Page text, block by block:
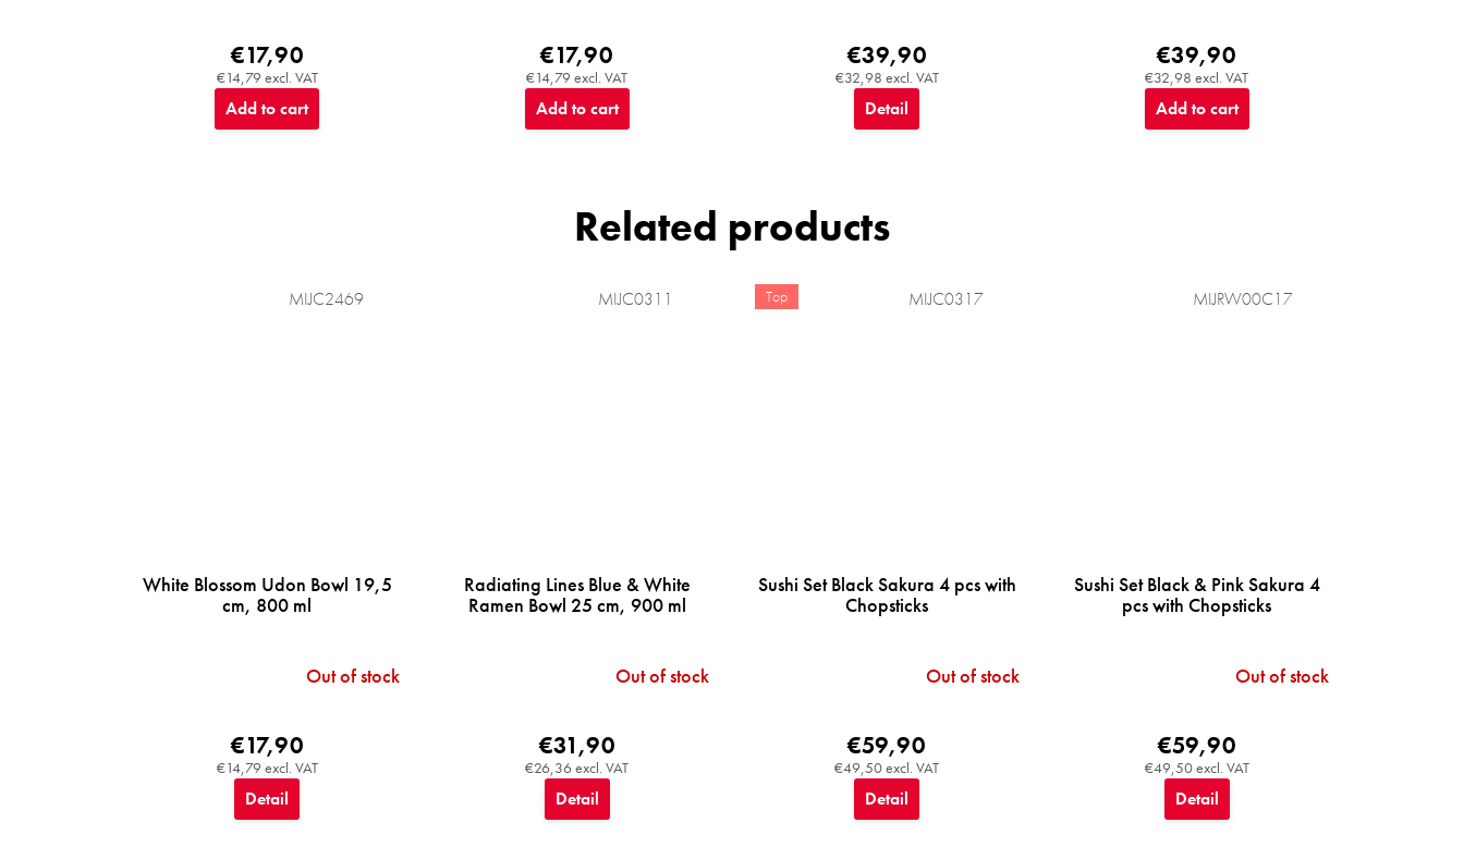
€14,79 excl. VAT
€17,90
Add to cart
€14,79 excl. VAT
€17,90
Add to cart
€32,98 excl. VAT
€39,90
Detail
€32,98 excl. VAT
€39,90
Add to cart
Related products
White Blossom Udon Bowl 19,5
cm, 800 ml
Out of stock
€14,79 excl. VAT
€17,90
Detail
MIJC2469
Radiating Lines Blue & White
Ramen Bowl 25 cm, 900 ml
Out of stock
€26,36 excl. VAT
€31,90
Detail
MIJC0311 Top
Sushi Set Black Sakura 4 pcs with
Chopsticks
Out of stock
€49,50 excl. VAT
€59,90
Detail
MIJC0317
Sushi Set Black & Pink Sakura 4
pcs with Chopsticks
Out of stock
€49,50 excl. VAT
€59,90
Detail
MIJRW00C17